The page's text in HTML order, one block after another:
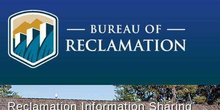
Reclamation Information Sharing